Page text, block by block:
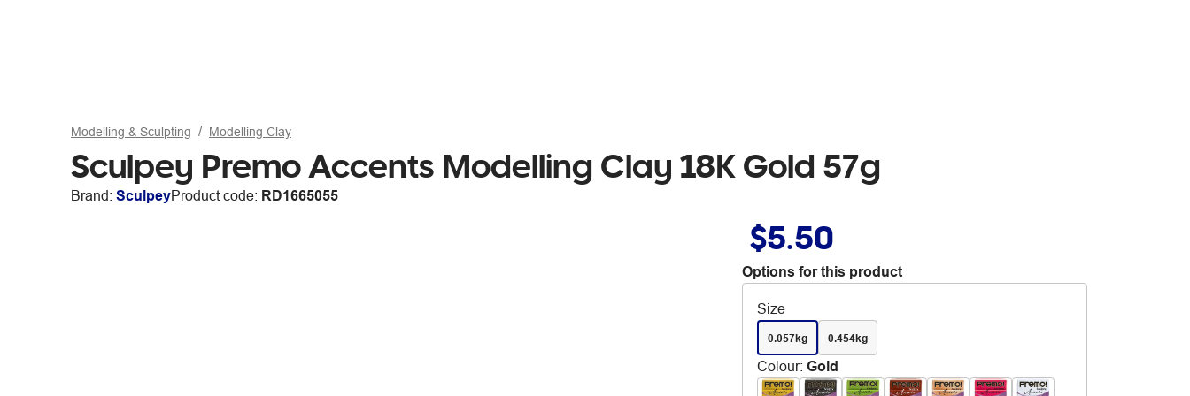
Modelling & Sculpting Modelling Clay
Sculpey Premo Accents Modelling Clay 18K Gold 57g
Brand: SculpeyProduct code: RD1665055
$5.50
Options for this product
Size
0.057kg 0.454kg
Colour: Gold